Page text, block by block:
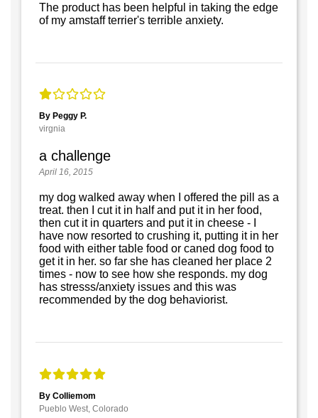
The product has been helpful in taking the edge
of my amstaff terrier's terrible anxiety.
By Peggy P.
virgnia
a challenge
April 16, 2015
my dog walked away when I offered the pill as a
treat. then I cut it in half and put it in her food,
then cut it in quarters and put it in cheese - I
have now resorted to crushing it, putting it in her
food with either table food or caned dog food to
get it in her. so far she has cleaned her place 2
times - now to see how she responds. my dog
has stresss/anxiety issues and this was
recommended by the dog behaviorist.
By Colliemom
Pueblo West, Colorado